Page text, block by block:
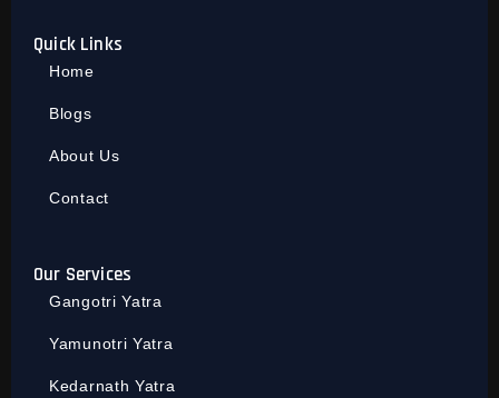
Quick Links
Home
Blogs
About Us
Contact
Our Services
Gangotri Yatra
Yamunotri Yatra
Kedarnath Yatra